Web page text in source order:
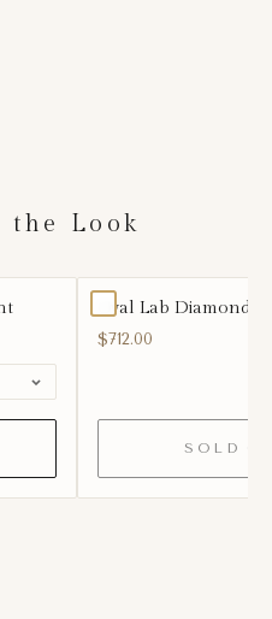
the Look
Oval Lab Diamond
$712.00
SOLD